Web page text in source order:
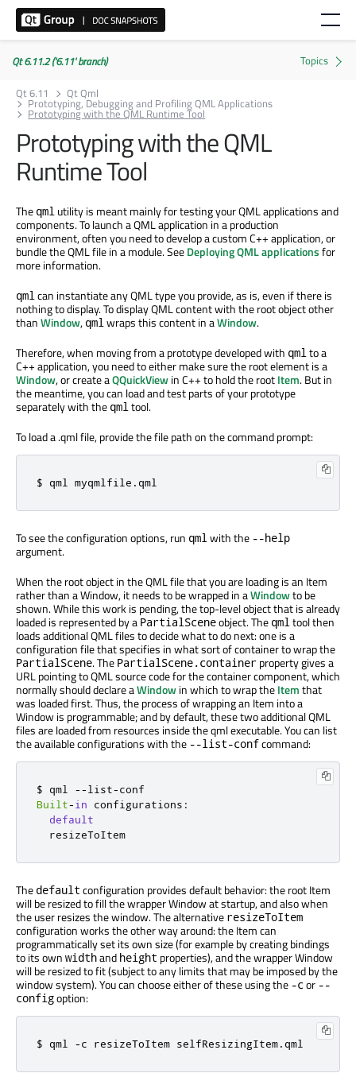
Qt 6.11.2 ('6.11' branch)
Qt 6.11
Qt Qml
Prototyping, Debugging and Profiling QML Applications
Prototyping with the QML Runtime Tool
Prototyping with the QML
Runtime Tool
The qml utility is meant mainly for testing your QML applications and
components. To launch a QML application in a production
environment, often you need to develop a custom C++ application, or
bundle the QML file in a module. SeeDeploying QML applicationsfor
more information.
qml can instantiate any QML type you provide, as is, even if there is
nothing to display. To display QML content with the root object other
thanWindow, qml wraps this content in aWindow.
Therefore, when moving from a prototype developed with qml to a
C++ application, you need to either make sure the root element is a
Window, or create aQQuickViewin C++ to hold the rootItem. But in
the meantime, you can load and test parts of your prototype
separately with the qml tool.
To load a .qml file, provide the file path on the command prompt:
$ qml myqmlfile . qml
To see the configuration options, run qml with the --help
argument.
When the root object in the QML file that you are loading is an Item
rather than a Window, it needs to be wrapped in aWindowto be
shown. While this work is pending, the top-level object that is already
loaded is represented by a PartialSceneobject. The qml tool then
loads additional QML files to decide what to do next: one is a
configuration file that specifies in what sort of container to wrap the
PartialScene. The PartialScene.container property gives a
URL pointing to QML source code for the container component, which
normally should declare aWindowin which to wrap theItemthat
was loaded first. Thus, the process of wrapping an Item into a
Window is programmable; and by default, these two additional QML
files are loaded from resources inside the qml executable. You can list
the available configurations with the --list-confcommand:
$ qml --list-
Built-in configurations :
default
  resizeToItem
The default configuration provides default behavior: the root Item
will be resized to fill the wrapper Window at startup, and also when
the user resizes the window. The alternative resizeToItem
configuration works the other way around: the Item can
programmatically set its own size (for example by creating bindings
to its own widthand height properties), and the wrapper Window
will be resized to fit (subject to any limits that may be imposed by the
window system). You can choose either of these using the -c or --
configoption:
$ qml -c resizeToItem selfResizingItem. qml